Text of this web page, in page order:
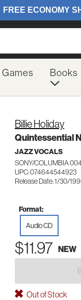
Books
Billie Holiday
Quintessential
JAZZ VOCALS
SONY/COLUMBIA
UPC: 074644544923
Release Date: 1/30/
Format:
Audio CD
$11.97 NEW
Out of Stock